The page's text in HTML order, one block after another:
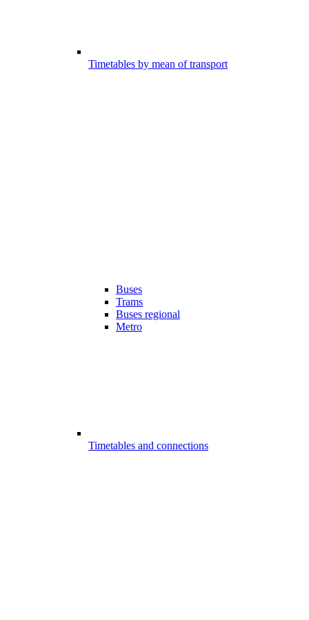
Timetables by mean of transport
Buses
Trams
Buses regional
Metro
Timetables and connections